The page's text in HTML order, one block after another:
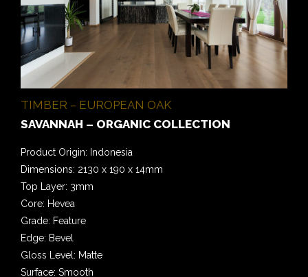
TIMBER – EUROPEAN OAK
SAVANNAH – ORGANIC COLLECTION
Product Origin: Indonesia
Dimensions: 2130 x 190 x 14mm
Top Layer: 3mm
Core: Hevea
Grade: Feature
Edge: Bevel
Gloss Level: Matte
Surface: Smooth